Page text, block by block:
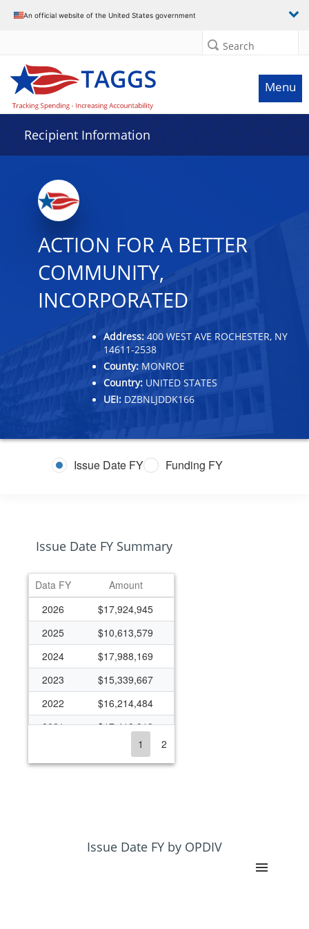
An official website of the United States government
Search
Menu
Recipient Information
ACTION FOR A BETTER
COMMUNITY,
INCORPORATED
Address: 400 WEST AVE ROCHESTER, NY
14611-2538
County: MONROE
Country: UNITED STATES
UEI: DZBNLJDDK166
Issue Date FY Funding FY
Issue Date FY Summary
Data FY
Amount
2026
$17,924,945
2025
$10,613,579
2024
$17,988,169
2023
$15,339,667
2022
$16,214,484
2021
$17,412,919
$18,178,450
$15,774,342
1 2
Issue Date FY by OPDIV